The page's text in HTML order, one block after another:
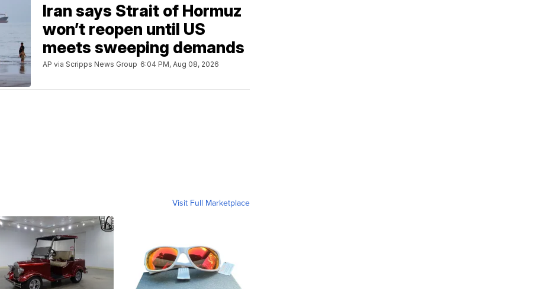
Iran says Strait of Hormuz
won’t reopen until US
meets sweeping demands
AP via Scripps News Group 6:04 PM, Aug 08, 2026
Visit Full Marketplace